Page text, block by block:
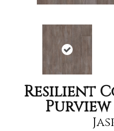
Resilient
Purview